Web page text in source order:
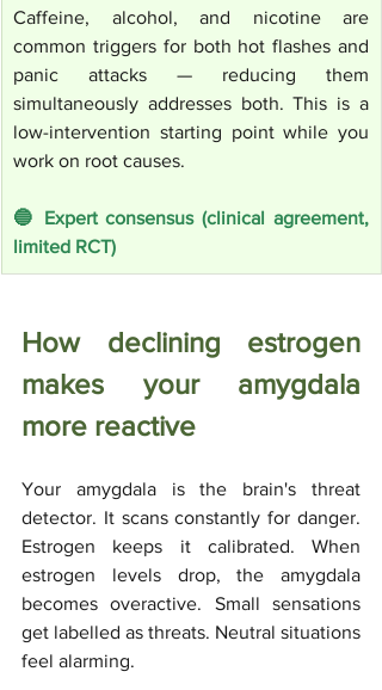
Caffeine, alcohol, and nicotine are
common triggers for both hot flashes and
panic attacks — reducing them
simultaneously addresses both. This is a
low-intervention starting point while you
work on root causes.
🔵 Expert consensus (clinical agreement,
limited RCT)
How declining estrogen
makes your amygdala
more reactive
Your amygdala is the brain's threat
detector. It scans constantly for danger.
Estrogen keeps it calibrated. When
estrogen levels drop, the amygdala
becomes overactive. Small sensations
get labelled as threats. Neutral situations
feel alarming.